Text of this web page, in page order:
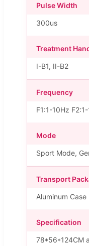
Pulse Width
300us
Treatment
I-B1, II-B2
Frequency
F1:1-10Hz
Mode
Sport Mode,
Transport
Aluminum Case
Specification
78*56*124CM